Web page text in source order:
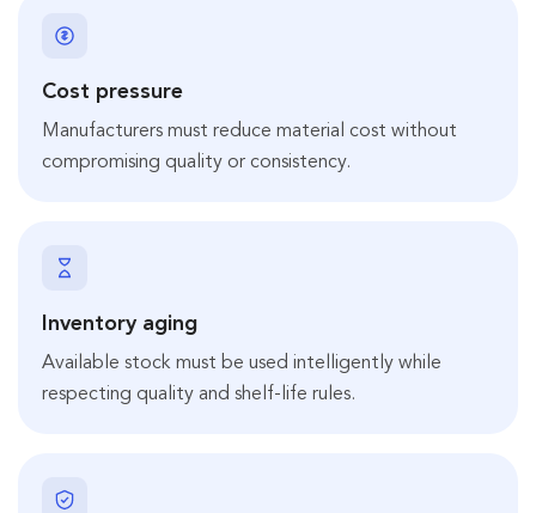
Cost pressure
Manufacturers must reduce material cost without
compromising quality or consistency.
Inventory aging
Available stock must be used intelligently while
respecting quality and shelf-life rules.